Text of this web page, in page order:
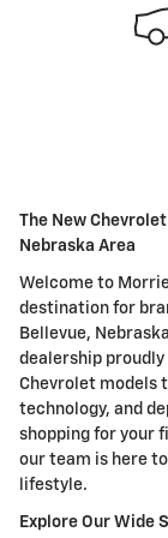
The New
Nebraska Area
Welcome to
destination for
Bellevue,
dealership
Chevrolet models
technology, and
shopping for your
our team is here
lifestyle.
Explore Our Wide